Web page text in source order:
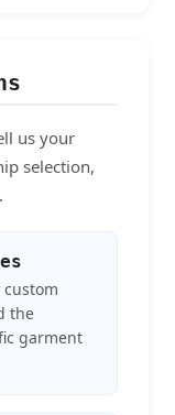
us your
selection,
the
garment